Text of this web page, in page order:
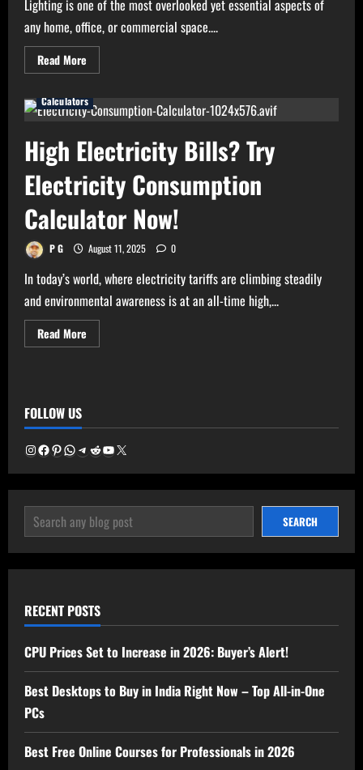
Lighting is one of the most overlooked yet essential aspects of
any home, office, or commercial space....
Read More
more
Perfect
Light
Your
Home?
Use
Bulb
Wattage
Calculator
Calculators
High Electricity Bills? Try
Electricity Consumption
Calculator Now!
P G August 11, 2025 0
In today’s world, where electricity tariffs are climbing steadily
and environmental awareness is at an all-time high,...
Read More
more
Calculator
Now!
FOLLOW US
Instagram
Facebook
Pinterest
WhatsApp
Telegram
Reddit
YouTube
X
SEARCH SEARCH
RECENT POSTS
CPU Prices Set to Increase in 2026: Buyer’s Alert!
Best Desktops to Buy in India Right Now – Top All-in-One
PCs
Best Free Online Courses for Professionals in 2026